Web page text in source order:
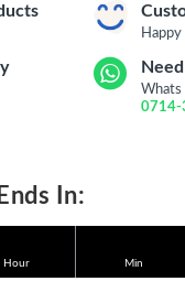
Whats
0714-
In:
Hour Min